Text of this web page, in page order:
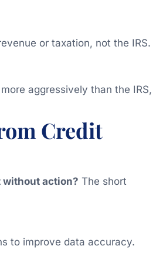
or taxation, not the IRS.
aggressively than the IRS,
Credit
without action? The short
to improve data accuracy.